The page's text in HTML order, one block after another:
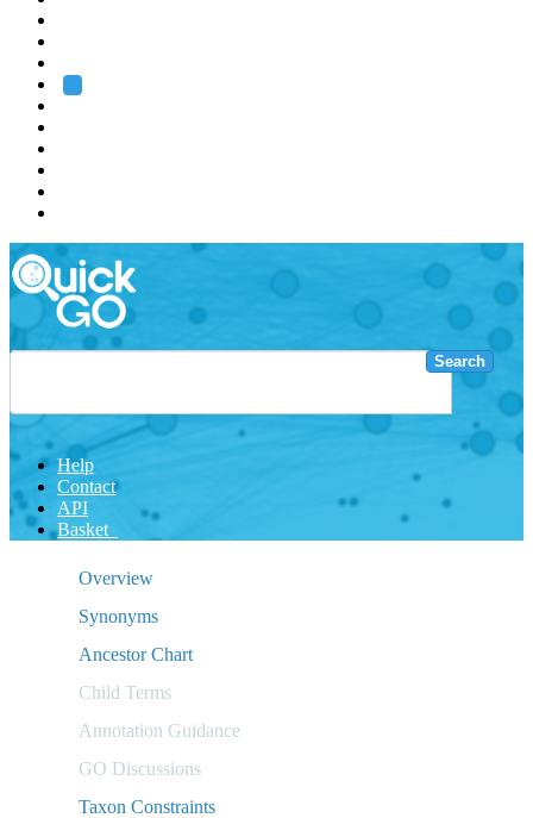
Search
Help
Contact
API
Basket
Overview
Synonyms
Ancestor Chart
Child Terms
Annotation Guidance
GO Discussions
Taxon Constraints